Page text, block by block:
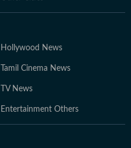
Hollywood News
Tamil Cinema News
TV News
Entertainment Others